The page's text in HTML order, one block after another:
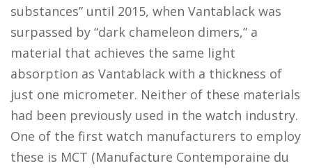
substances” until 2015, when Vantablack was
surpassed by “dark chameleon dimers,” a
material that achieves the same light
absorption as Vantablack with a thickness of
just one micrometer. Neither of these materials
had been previously used in the watch industry.
One of the first watch manufacturers to employ
these is MCT (Manufacture Contemporaine du